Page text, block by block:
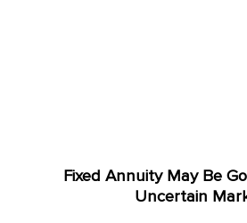
Fixed Annuity May Be
Uncertain